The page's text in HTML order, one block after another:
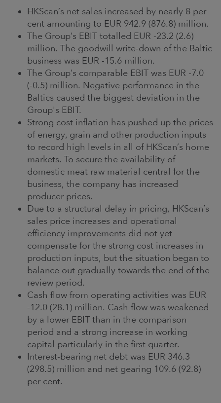
HKScan’s net sales increased by nearly 8 per
cent amounting to EUR 942.9 (876.8) million.
The Group’s EBIT totalled EUR -23.2 (2.6)
million. The goodwill write-down of the Baltic
business was EUR -15.6 million.
The Group’s comparable EBIT was EUR -7.0
(-0.5) million. Negative performance in the
Baltics caused the biggest deviation in the
Group's EBIT.
Strong cost inflation has pushed up the prices
of energy, grain and other production inputs
to record high levels in all of HKScan’s home
markets. To secure the availability of
domestic meat raw material central for the
business, the company has increased
producer prices.
Due to a structural delay in pricing, HKScan’s
sales price increases and operational
efficiency improvements did not yet
compensate for the strong cost increases in
production inputs, but the situation began to
balance out gradually towards the end of the
review period.
Cash flow from operating activities was EUR
-12.0 (28.1) million. Cash flow was weakened
by a lower EBIT than in the comparison
period and a strong increase in working
capital particularly in the first quarter.
Interest-bearing net debt was EUR 346.3
(298.5) million and net gearing 109.6 (92.8)
per cent.